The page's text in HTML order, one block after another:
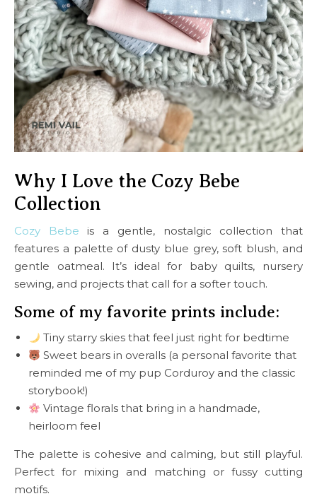
Why I Love the Cozy Bebe
Collection
Cozy Bebe is a gentle, nostalgic collection that
features a palette of dusty blue grey, soft blush, and
gentle oatmeal. It’s ideal for baby quilts, nursery
sewing, and projects that call for a softer touch.
Some of my favorite prints include:
Tiny starry skies that feel just right for bedtime
Sweet bears in overalls (a personal favorite that
reminded me of my pup Corduroy and the classic
storybook!)
Vintage florals that bring in a handmade,
heirloom feel
The palette is cohesive and calming, but still playful.
Perfect for mixing and matching or fussy cutting
motifs.